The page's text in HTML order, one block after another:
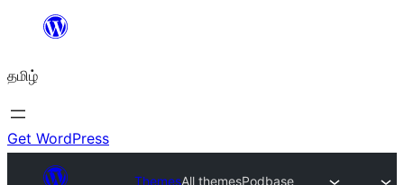
உள்ளடக்கத்திற்கு
தமிழ்
Get WordPress
ThemesAll themesPodbase